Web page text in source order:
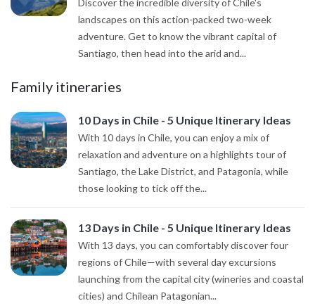
landscapes on this action-packed two-week
adventure. Get to know the vibrant capital of
Santiago, then head into the arid and...
Family itineraries
10 Days in Chile - 5 Unique Itinerary Ideas
With 10 days in Chile, you can enjoy a mix of
relaxation and adventure on a highlights tour of
Santiago, the Lake District, and Patagonia, while
those looking to tick off the...
13 Days in Chile - 5 Unique Itinerary Ideas
With 13 days, you can comfortably discover four
regions of Chile—with several day excursions
launching from the capital city (wineries and coastal
cities) and Chilean Patagonian...